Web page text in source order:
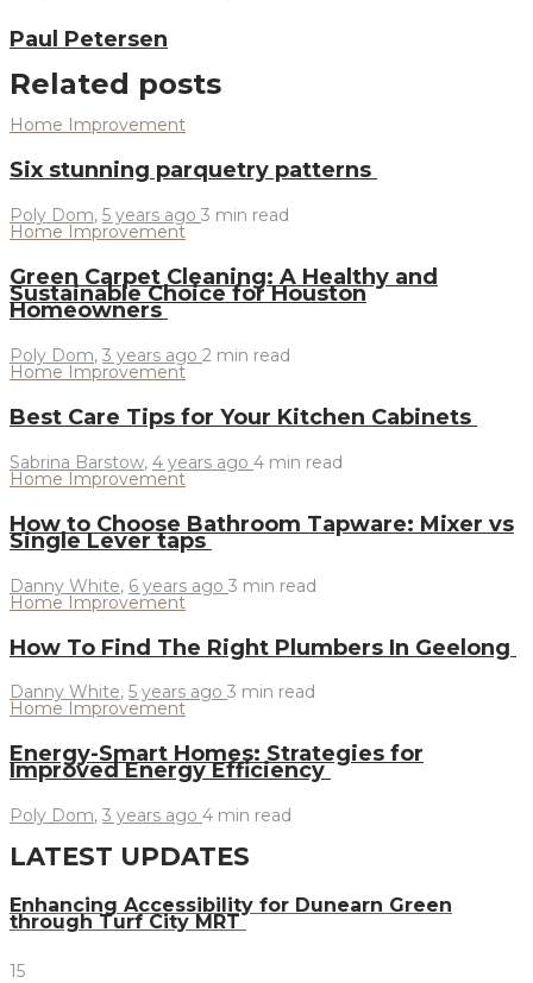
Paul Petersen
Related posts
Home Improvement
Six stunning parquetry patterns
Poly Dom, 5 years ago 3 min read
Home Improvement
Green Carpet Cleaning: A Healthy and
Sustainable Choice for Houston
Homeowners
Poly Dom, 3 years ago 2 min read
Home Improvement
Best Care Tips for Your Kitchen Cabinets
Sabrina Barstow, 4 years ago 4 min read
Home Improvement
How to Choose Bathroom Tapware: Mixer vs
Single Lever taps
Danny White, 6 years ago 3 min read
Home Improvement
How To Find The Right Plumbers In Geelong
Danny White, 5 years ago 3 min read
Home Improvement
Energy-Smart Homes: Strategies for
Improved Energy Efficiency
Poly Dom, 3 years ago 4 min read
LATEST UPDATES
Enhancing Accessibility for Dunearn Green
through Turf City MRT
15